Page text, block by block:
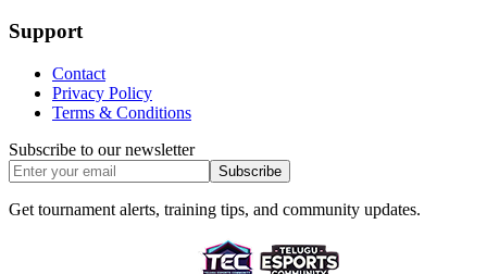
Support
Contact
Privacy Policy
Terms & Conditions
Subscribe to our newsletter
Subscribe
Get tournament alerts, training tips, and community updates.